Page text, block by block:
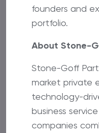
founders and
portfolio.
About Stone-
Stone-Goff
market private
technology-
business
companies